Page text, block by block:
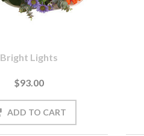
Bright Lights
$93.00